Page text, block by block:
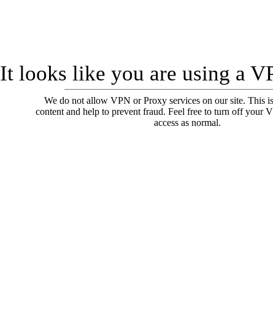
It looks like you are using a
We do not allow VPN or Proxy services on our site. This
content and help to prevent fraud. Feel free to turn off your
access as normal.